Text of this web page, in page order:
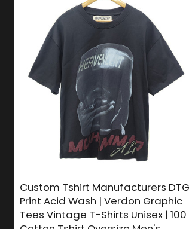
Custom Tshirt Manufacturers DTG
Print Acid Wash | Verdon Graphic
Tees Vintage T-Shirts Unisex | 100